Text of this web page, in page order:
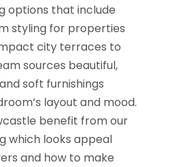
options that include
styling for properties
city terraces to
sources beautiful,
soft furnishings
layout and mood.
benefit from our
which looks appeal
and how to make